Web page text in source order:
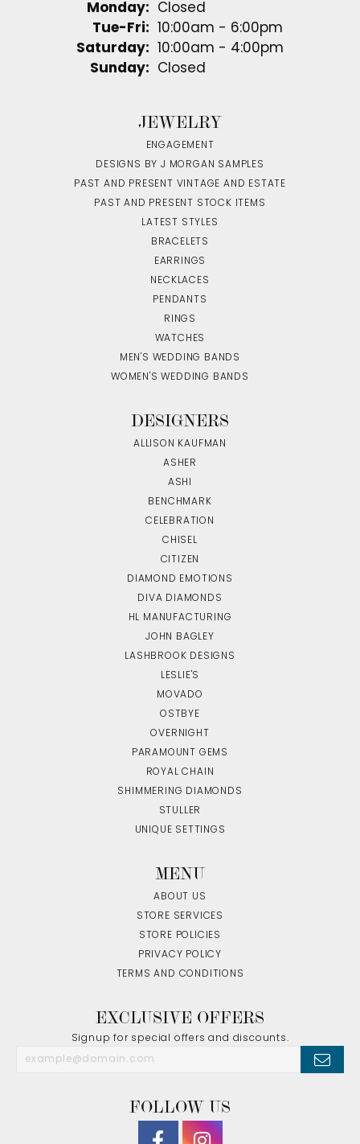
Monday:
Closed
Tue-Fri: Tuesday - Friday:
10:00am - 6:00pm
Saturday:
10:00am - 4:00pm
Sunday:
Closed
JEWELRY
ENGAGEMENT
DESIGNS BY J MORGAN SAMPLES
PAST AND PRESENT VINTAGE AND ESTATE
PAST AND PRESENT STOCK ITEMS
LATEST STYLES
BRACELETS
EARRINGS
NECKLACES
PENDANTS
RINGS
WATCHES
MEN'S WEDDING BANDS
WOMEN'S WEDDING BANDS
DESIGNERS
ALLISON KAUFMAN
ASHER
ASHI
BENCHMARK
CELEBRATION
CHISEL
CITIZEN
DIAMOND EMOTIONS
DIVA DIAMONDS
HL MANUFACTURING
JOHN BAGLEY
LASHBROOK DESIGNS
LESLIE'S
MOVADO
OSTBYE
OVERNIGHT
PARAMOUNT GEMS
ROYAL CHAIN
SHIMMERING DIAMONDS
STULLER
UNIQUE SETTINGS
MENU
ABOUT US
STORE SERVICES
STORE POLICIES
PRIVACY POLICY
TERMS AND CONDITIONS
EXCLUSIVE OFFERS
Signup for special offers and discounts.
FOLLOW US